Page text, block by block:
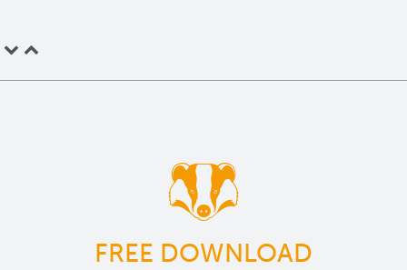
FREE DOWNLOAD